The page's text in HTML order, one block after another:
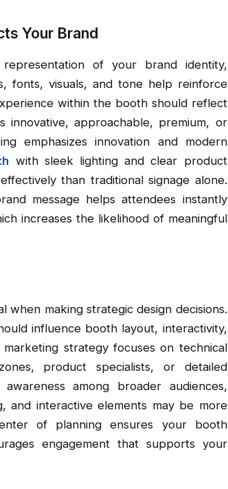
Your Brand
of your brand identity,
fonts, visuals, and tone help reinforce
within the booth should reflect
approachable, premium, or
emphasizes innovation and modern
with sleek lighting and clear product
than traditional signage alone.
message helps attendees instantly
increases the likelihood of meaningful
when making strategic design decisions.
influence booth layout, interactivity,
strategy focuses on technical
product specialists, or detailed
among broader audiences,
and interactive elements may be more
of planning ensures your booth
engagement that supports your